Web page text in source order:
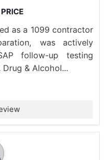
as a 1099 contractor
was actively
follow-up testing
& Alcohol...